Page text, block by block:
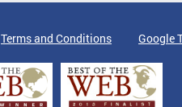
Terms and Conditions Google